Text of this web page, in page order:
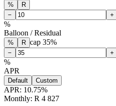
%
R
−
+
%
Balloon / Residual
% R cap 35%
− +
%
APR
Default Custom
APR: 10.75%
Monthly: R 4 827